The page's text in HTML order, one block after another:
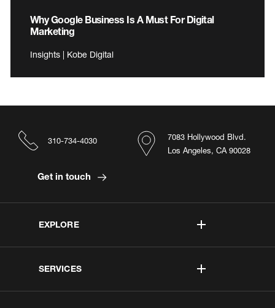
Why Google Business Is A Must For Digital
Marketing
Insights | Kobe Digital
EXPLORE
SERVICES
7083 Hollywood Blvd.
Los Angeles, CA 90028
310-734-4030
Get in touch